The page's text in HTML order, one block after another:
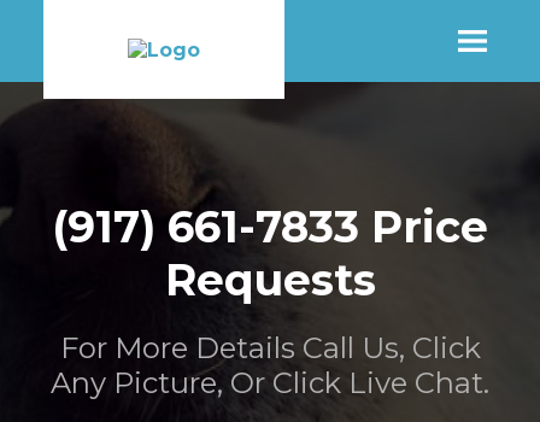
MORE INFO
CONTACT STORE
(917) 661-7833 Price
Requests
For More Details Call Us, Click
Any Picture, Or Click Live Chat.